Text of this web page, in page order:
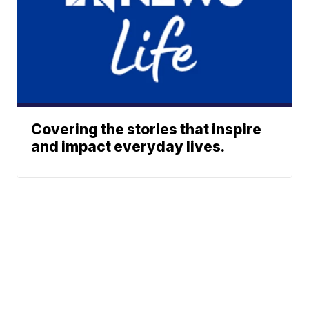
Covering the stories that inspire
and impact everyday lives.